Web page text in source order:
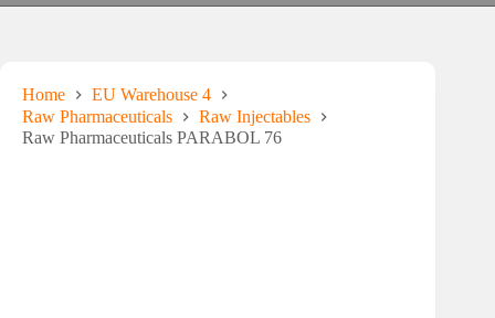
Home
EU Warehouse 4
Raw Pharmaceuticals
Raw Injectables
Raw Pharmaceuticals PARABOL 76